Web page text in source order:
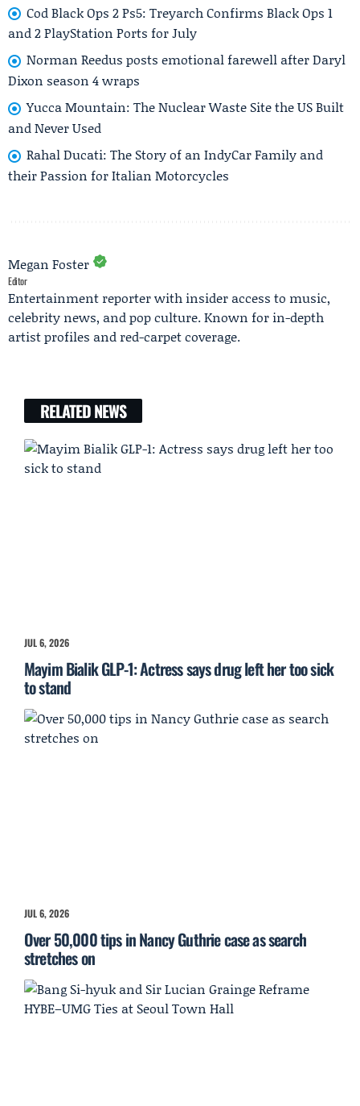
Cod Black Ops 2 Ps5: Treyarch Confirms Black Ops 1
and 2 PlayStation Ports for July
Norman Reedus posts emotional farewell after Daryl
Dixon season 4 wraps
Yucca Mountain: The Nuclear Waste Site the US Built
and Never Used
Rahal Ducati: The Story of an IndyCar Family and
their Passion for Italian Motorcycles
Megan Foster
Editor
Entertainment reporter with insider access to music,
celebrity news, and pop culture. Known for in-depth
artist profiles and red-carpet coverage.
RELATED NEWS
JUL 6, 2026
Mayim Bialik GLP-1: Actress says drug left her too sick
to stand
JUL 6, 2026
Over 50,000 tips in Nancy Guthrie case as search
stretches on